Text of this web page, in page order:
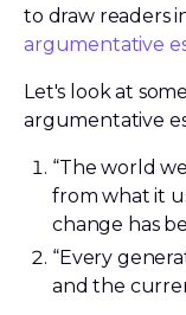
to draw readers
argumentative
Let's look at
argumentative
“The world
from what it
change has
“Every
and the